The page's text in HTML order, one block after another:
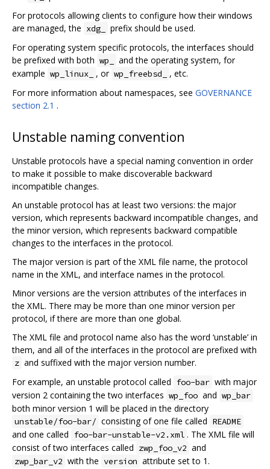
For protocols allowing clients to configure how their windows
are managed, the xdg_
prefix should be used.
For operating system specific protocols, the interfaces should
be prefixed with both wp_
and the operating system, for
example wp_linux_ , or wp_freebsd_
, etc.
For more information about namespaces, see GOVERNANCE
section 2.1 .
Unstable naming convention
Unstable protocols have a special naming convention in order
to make it possible to make discoverable backward
incompatible changes.
An unstable protocol has at least two versions: the major
version, which represents backward incompatible changes, and
the minor version, which represents backward compatible
changes to the interfaces in the protocol.
The major version is part of the XML file name, the protocol
name in the XML, and interface names in the protocol.
Minor versions are the version attributes of the interfaces in
the XML. There may be more than one minor version per
protocol, if there are more than one global.
The XML file and protocol name also has the word ‘unstable’ in
them, and all of the interfaces in the protocol are prefixed with
z and suffixed with the major version number.
For example, an unstable protocol called foo-bar with major
version 2 containing the two interfaces wp_foo and wp_bar
both minor version 1 will be placed in the directory
unstable/foo-bar/ consisting of one file called README
and one called foo-bar-unstable-v2.xml . The XML file will
consist of two interfaces called zwp_foo_v2 and
zwp_bar_v2 with the version attribute set to 1.